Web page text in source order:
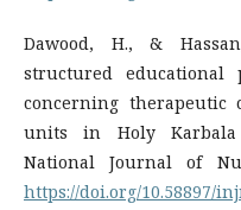
Dawood, H., &
structured educational
concerning therapeutic
units in Holy Karbala
National Journal of
https://doi.org/10.58897/